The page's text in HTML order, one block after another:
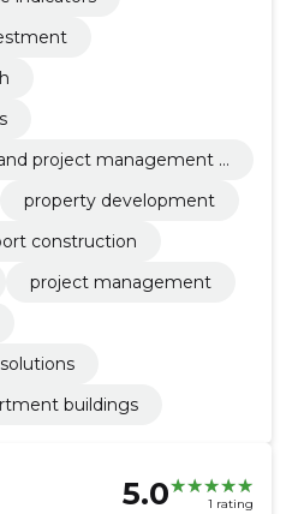
project management o
property development
construction
project management
buildings
5.0 1 rating